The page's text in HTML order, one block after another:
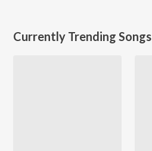
Currently Trending Songs